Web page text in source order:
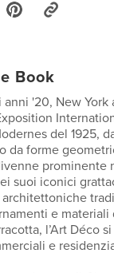
Book
'20, New
del 1925,
da forme
prominente
suoi iconici
e
l’Art Déco
e